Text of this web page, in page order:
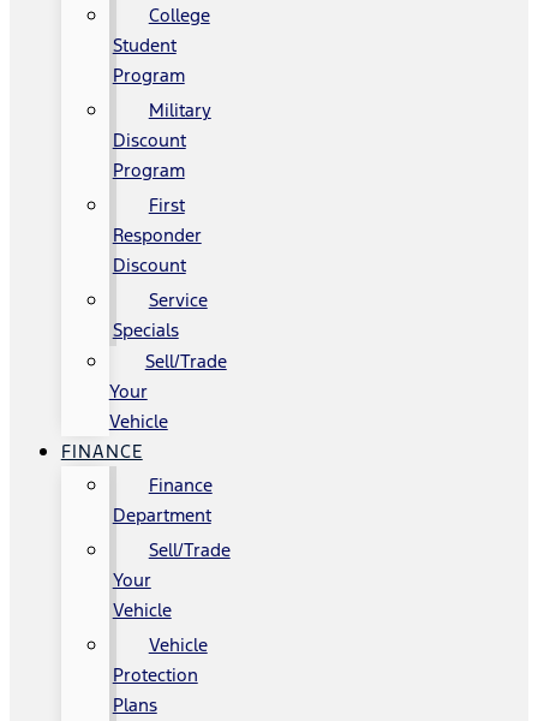
College
Student
Program
Military
Discount
Program
First
Responder
Discount
Service
Specials
Sell/Trade
Your
Vehicle
FINANCE
Finance
Department
Sell/Trade
Your
Vehicle
Vehicle
Protection
Plans